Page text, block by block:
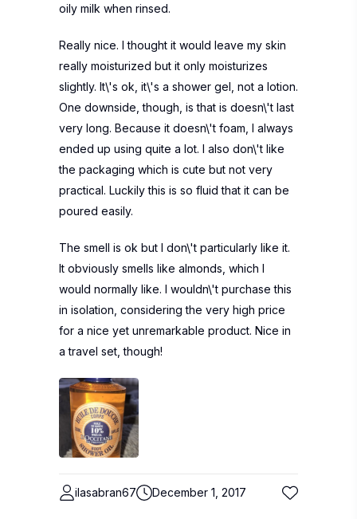
oily milk when rinsed.
Really nice. I thought it would leave my skin
really moisturized but it only moisturizes
slightly. It\'s ok, it\'s a shower gel, not a lotion.
One downside, though, is that is doesn\'t last
very long. Because it doesn\'t foam, I always
ended up using quite a lot. I also don\'t like
the packaging which is cute but not very
practical. Luckily this is so fluid that it can be
poured easily.
The smell is ok but I don\'t particularly like it.
It obviously smells like almonds, which I
would normally like. I wouldn\'t purchase this
in isolation, considering the very high price
for a nice yet unremarkable product. Nice in
a travel set, though!
ilasabran67 December 1, 2017